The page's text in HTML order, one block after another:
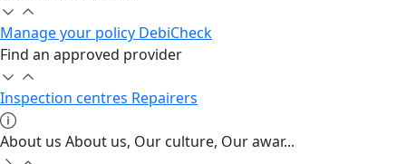
Manage your policy DebiCheck
Find an approved provider
Inspection centres Repairers
About us About us, Our culture, Our awar...